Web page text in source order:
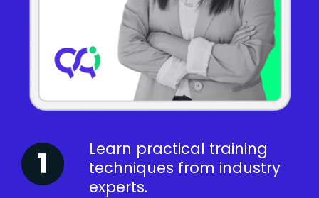
Learn practical training
techniques from industry
experts.